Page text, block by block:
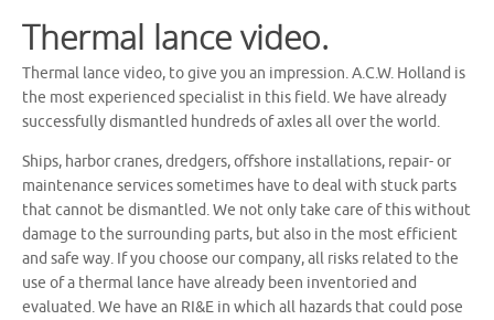
Thermal lance video.
Thermal lance video, to give you an impression. A.C.W. Holland is
the most experienced specialist in this field. We have already
successfully dismantled hundreds of axles all over the world.
Ships, harbor cranes, dredgers, offshore installations, repair- or
maintenance services sometimes have to deal with stuck parts
that cannot be dismantled. We not only take care of this without
damage to the surrounding parts, but also in the most efficient
and safe way. If you choose our company, all risks related to the
use of a thermal lance have already been inventoried and
evaluated. We have an RI&E in which all hazards that could pose